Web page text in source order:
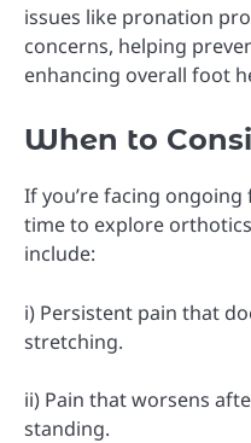
issues like pronation
concerns, helping
enhancing overall foot
When to
If you’re facing
time to explore
include:
i) Persistent pain that
stretching.
ii) Pain that worsens
standing.